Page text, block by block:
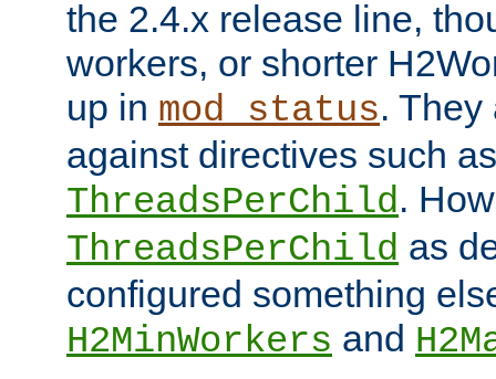
the 2.4.x release line,
workers, or shorter
up in mod_status.
against directives such as
ThreadsPerChild.
ThreadsPerChild as
configured something
H2MinWorkers and